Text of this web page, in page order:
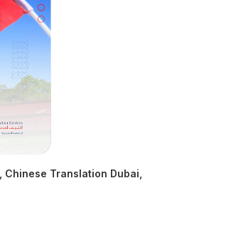
Chinese Translation Dubai